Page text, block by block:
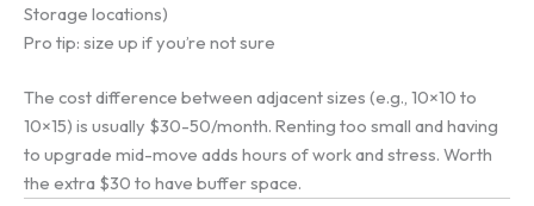
Storage locations)
Pro tip: size up if you’re not sure
The cost difference between adjacent sizes (e.g., 10×10 to
10×15) is usually $30-50/month. Renting too small and having
to upgrade mid-move adds hours of work and stress. Worth
the extra $30 to have buffer space.